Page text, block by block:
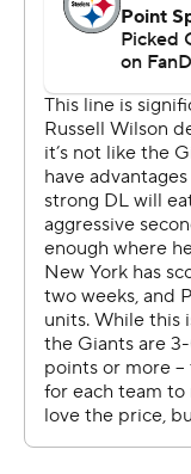
combined for 16
down near the end
The Steelers won
bye week leading
Baltimore. After
opening month,
gear since Wilson
him to miss the
The 35-year-old
yards in his second
miscue was a
opened the door